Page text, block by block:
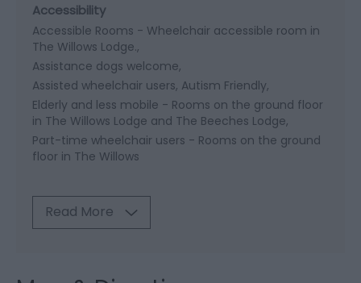
Accessibility
Accessible Rooms - Wheelchair accessible room in
The Willows Lodge.
Assistance dogs welcome
Assisted wheelchair users Autism Friendly
Elderly and less mobile - Rooms on the ground floor
in The Willows Lodge and The Beeches Lodge
Part-time wheelchair users - Rooms on the ground
floor in The Willows
Read More